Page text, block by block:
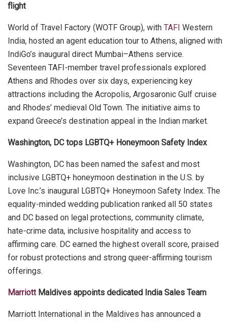
flight
World of Travel Factory (WOTF Group), with TAFI Western
India, hosted an agent education tour to Athens, aligned with
IndiGo’s inaugural direct Mumbai–Athens service.
Seventeen TAFI-member travel professionals explored
Athens and Rhodes over six days, experiencing key
attractions including the Acropolis, Argosaronic Gulf cruise
and Rhodes’ medieval Old Town. The initiative aims to
expand Greece’s destination appeal in the Indian market.
Washington, DC tops LGBTQ+ Honeymoon Safety Index
Washington, DC has been named the safest and most
inclusive LGBTQ+ honeymoon destination in the U.S. by
Love Inc.’s inaugural LGBTQ+ Honeymoon Safety Index. The
equality-minded wedding publication ranked all 50 states
and DC based on legal protections, community climate,
hate-crime data, inclusive hospitality and access to
affirming care. DC earned the highest overall score, praised
for robust protections and strong queer-affirming tourism
offerings.
MarriottMaldives appoints dedicated India Sales Team
Marriott International in the Maldives has announced a